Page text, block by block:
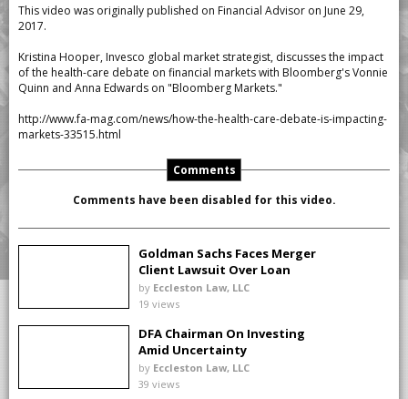
This video was originally published on Financial Advisor on June 29,
2017.
Kristina Hooper, Invesco global market strategist, discusses the impact
of the health-care debate on financial markets with Bloomberg's Vonnie
Quinn and Anna Edwards on "Bloomberg Markets."
http://www.fa-mag.com/news/how-the-health-care-debate-is-impacting-
markets-33515.html
Comments
Comments have been disabled for this video.
Goldman Sachs Faces Merger
Client Lawsuit Over Loan
Changes
by Eccleston Law, LLC
19 views
DFA Chairman On Investing
Amid Uncertainty
by Eccleston Law, LLC
39 views